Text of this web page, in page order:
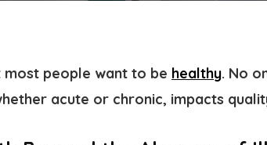
most people want to be healthy. No
acute or chronic, impacts